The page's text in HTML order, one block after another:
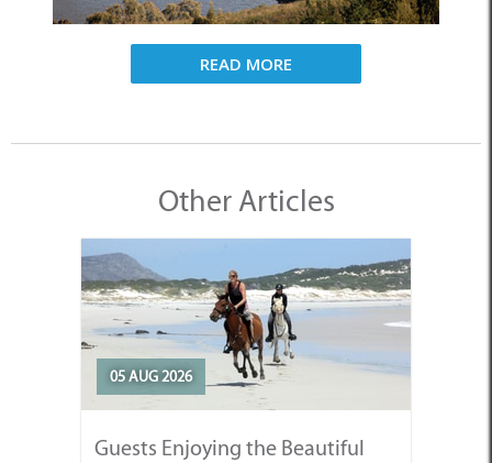
READ MORE
Other Articles
05 AUG 2026
Guests Enjoying the Beautiful